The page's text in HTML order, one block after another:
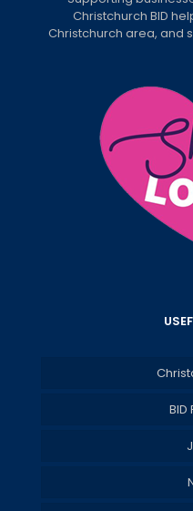
Christchurch BID
Christchurch area, and
BID